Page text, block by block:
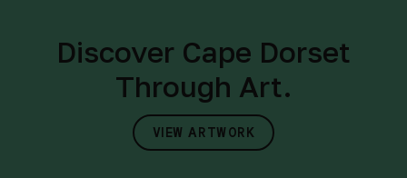
Discover Cape Dorset
Through Art.
VIEW ARTWORK